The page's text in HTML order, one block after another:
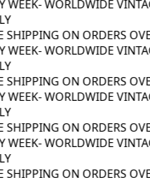
- WORLDWIDE
ON ORDERS
- WORLDWIDE
ON ORDERS
- WORLDWIDE
ON ORDERS
- WORLDWIDE
ON ORDERS